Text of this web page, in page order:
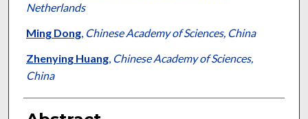
Netherlands
Ming Dong, Chinese Academy of Sciences, China
Zhenying Huang, Chinese Academy of Sciences,
China